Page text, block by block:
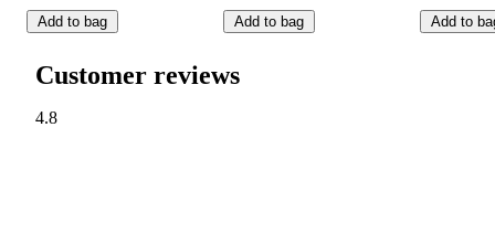
Add to bag Add to bag Add to
Customer reviews
4.8